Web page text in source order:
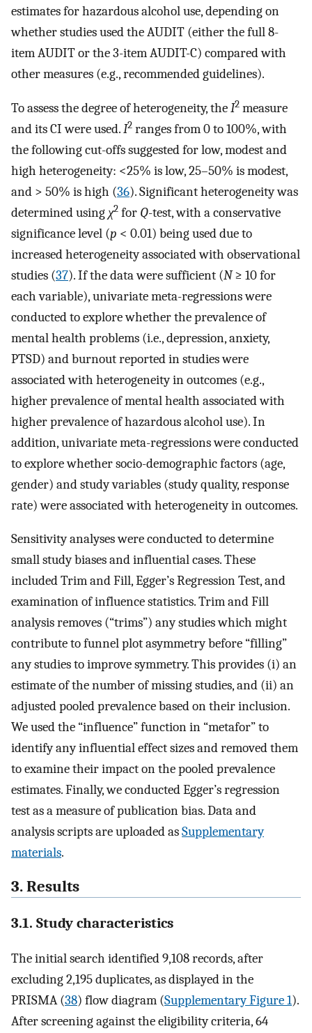
estimates for hazardous alcohol use, depending on
whether studies used the AUDIT (either the full 8-
item AUDIT or the 3-item AUDIT-C) compared with
other measures (e.g., recommended guidelines).
To assess the degree of heterogeneity, theI2 measure
and its CI were used.I2 ranges from 0 to 100%, with
the following cut-offs suggested for low, modest and
high heterogeneity: <25% is low, 25–50% is modest,
and > 50% is high (36). Significant heterogeneity was
determined using χ2 for Q-test, with a conservative
significance level (p < 0.01) being used due to
increased heterogeneity associated with observational
studies (37). If the data were sufficient (N≥ 10 for
each variable), univariate meta-regressions were
conducted to explore whether the prevalence of
mental health problems (i.e., depression, anxiety,
PTSD) and burnout reported in studies were
associated with heterogeneity in outcomes (e.g.,
higher prevalence of mental health associated with
higher prevalence of hazardous alcohol use). In
addition, univariate meta-regressions were conducted
to explore whether socio-demographic factors (age,
gender) and study variables (study quality, response
rate) were associated with heterogeneity in outcomes.
Sensitivity analyses were conducted to determine
small study biases and influential cases. These
included Trim and Fill, Egger’s Regression Test, and
examination of influence statistics. Trim and Fill
analysis removes (“trims”) any studies which might
contribute to funnel plot asymmetry before “filling”
any studies to improve symmetry. This provides (i) an
estimate of the number of missing studies, and (ii) an
adjusted pooled prevalence based on their inclusion.
We used the “influence” function in “metafor” to
identify any influential effect sizes and removed them
to examine their impact on the pooled prevalence
estimates. Finally, we conducted Egger’s regression
test as a measure of publication bias. Data and
analysis scripts are uploaded asSupplementary
materials.
3. Results
3.1. Study characteristics
The initial search identified 9,108 records, after
excluding 2,195 duplicates, as displayed in the
PRISMA (38) flow diagram (Supplementary Figure 1).
After screening against the eligibility criteria, 64